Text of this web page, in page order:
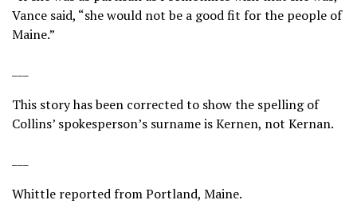
Vance said, “she would not be a good fit for the people of
Maine.”
This story has been corrected to show the spelling of
Collins’ spokesperson’s surname is Kernen, not Kernan.
Whittle reported from Portland, Maine.